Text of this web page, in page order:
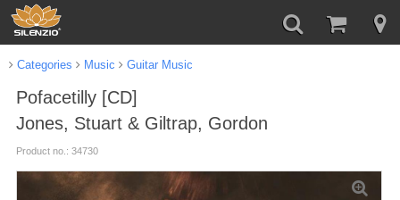
Categories Music Guitar Music
Pofacetilly [CD]
Jones, Stuart & Giltrap, Gordon
Product no.: 34730